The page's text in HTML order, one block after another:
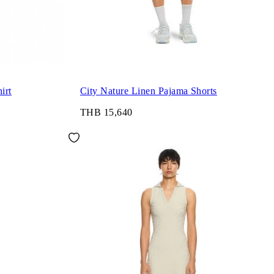
City Nature Linen Pajama Shorts
THB 15,640